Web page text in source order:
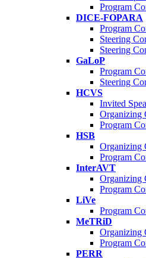
Program
DICE-FOPARA
Program
Steering
Steering
GaLoP
Program
Steering
HCVS
Invited
Organizing
Program
HSB
Organizing
Program
InterAVT
Organizing
Program
LiVe
Program
MeTRiD
Organizing
Program
PERR